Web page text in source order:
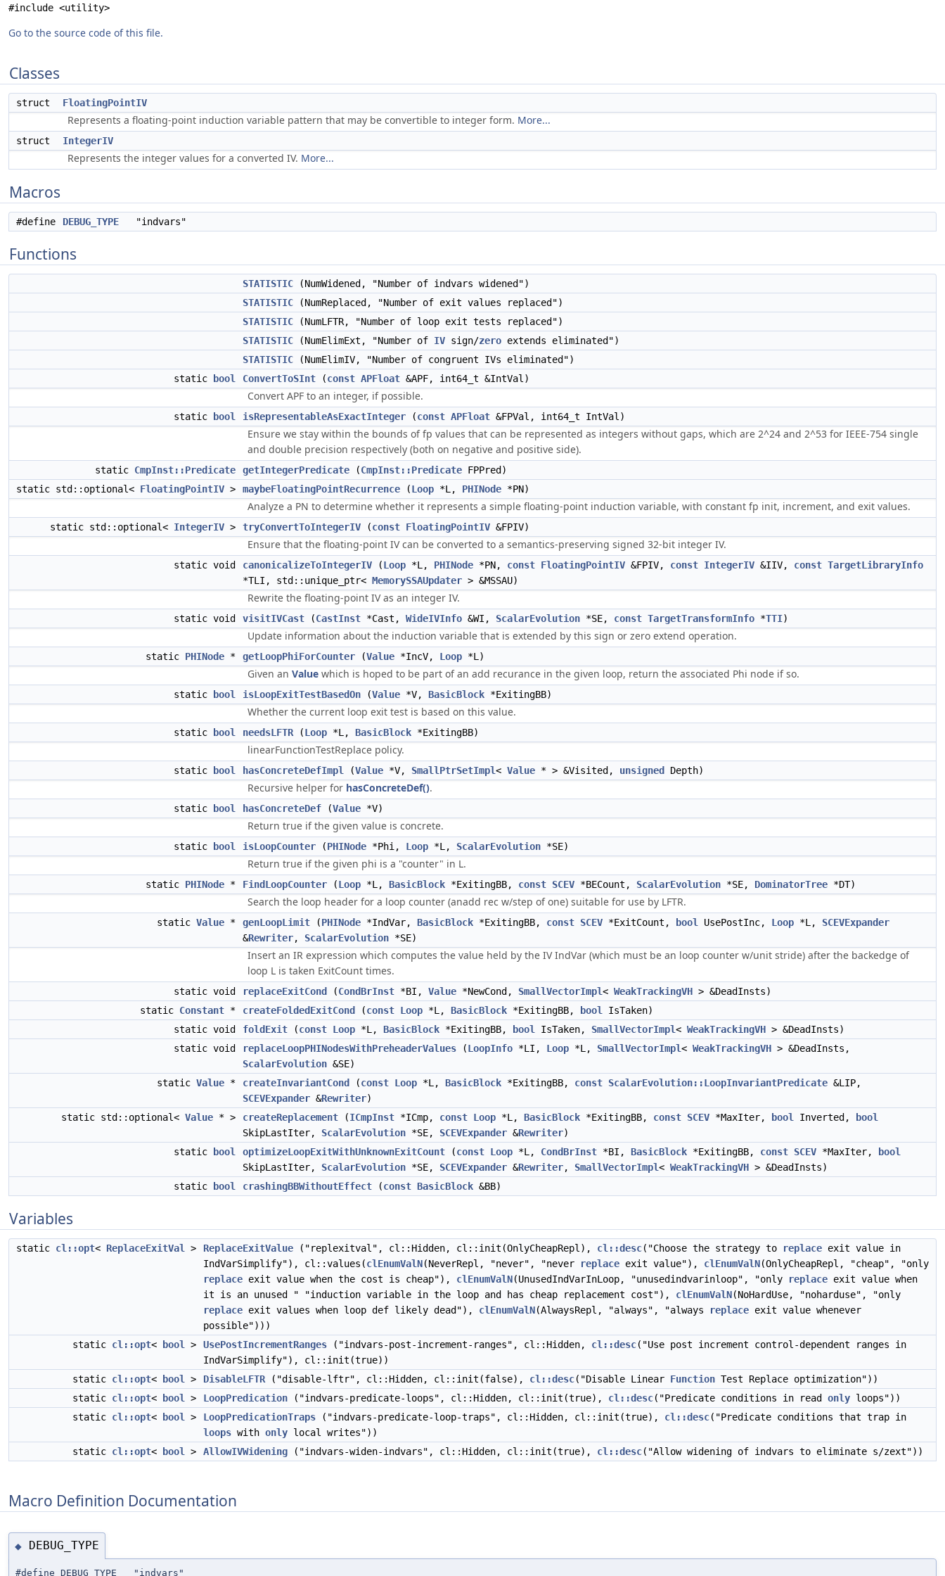
#include <utility>
Go to the source code of this file.
Classes
struct FloatingPointIV
Represents a floating-point induction variable pattern that may be convertible to integer form. More...
struct IntegerIV
Represents the integer values for a converted IV. More...
Macros
#define DEBUG_TYPE "indvars"
Functions
STATISTIC (NumWidened, "Number of indvars widened")
STATISTIC (NumReplaced, "Number of exit values replaced")
STATISTIC (NumLFTR, "Number of loop exit tests replaced")
STATISTIC (NumElimExt, "Number of IV sign/zero extends eliminated")
STATISTIC (NumElimIV, "Number of congruent IVs eliminated")
static
bool ConvertToSInt (const APFloat &APF, int64_t &IntVal)
Convert APF to an integer, if possible.
static bool isRepresentableAsExactInteger (const APFloat &FPVal, int64_t IntVal)
Ensure we stay within the bounds of fp values that can be represented as integers without gaps, which are 2^24 and 2^53 for IEEE-754 single
and double precision respectively (both on negative and positive side).
static CmpInst::Predicate getIntegerPredicate (CmpInst::Predicate FPPred)
static std::optional< FloatingPointIV > maybeFloatingPointRecurrence (Loop *L, PHINode *PN)
Analyze a PN to determine whether it represents a simple floating-point induction variable, with constant fp init, increment, and exit values.
static std::optional< IntegerIV > tryConvertToIntegerIV (const FloatingPointIV &FPIV)
Ensure that the floating-point IV can be converted to a semantics-preserving signed 32-bit integer IV.
static void canonicalizeToIntegerIV (Loop *L, PHINode *PN, const FloatingPointIV &FPIV, const IntegerIV &IIV, const TargetLibraryInfo
*TLI, std::unique_ptr< MemorySSAUpdater > &MSSAU)
Rewrite the floating-point IV as an integer IV.
static void visitIVCast (CastInst *Cast, WideIVInfo &WI, ScalarEvolution *SE, const TargetTransformInfo *TTI)
Update information about the induction variable that is extended by this sign or zero extend operation.
static PHINode * getLoopPhiForCounter (Value *IncV, Loop *L)
Given an Value which is hoped to be part of an add recurance in the given loop, return the associated Phi node if so.
static bool isLoopExitTestBasedOn (Value *V, BasicBlock *ExitingBB)
Whether the current loop exit test is based on this value.
static bool needsLFTR (Loop *L, BasicBlock *ExitingBB)
linearFunctionTestReplace policy.
static bool hasConcreteDefImpl (Value *V, SmallPtrSetImpl< Value * > &Visited, unsigned Depth)
Recursive helper for hasConcreteDef().
static bool hasConcreteDef (Value *V)
Return true if the given value is concrete.
static bool isLoopCounter (PHINode *Phi, Loop *L, ScalarEvolution *SE)
Return true if the given phi is a "counter" in L.
static PHINode * FindLoopCounter (Loop *L, BasicBlock *ExitingBB, const SCEV *BECount, ScalarEvolution *SE, DominatorTree *DT)
Search the loop header for a loop counter (anadd rec w/step of one) suitable for use by LFTR.
static Value * genLoopLimit (PHINode *IndVar, BasicBlock *ExitingBB, const SCEV *ExitCount, bool UsePostInc, Loop *L, SCEVExpander
&Rewriter, ScalarEvolution *SE)
Insert an IR expression which computes the value held by the IV IndVar (which must be an loop counter w/unit stride) after the backedge of
loop L is taken ExitCount times.
static void replaceExitCond (CondBrInst *BI, Value *NewCond, SmallVectorImpl< WeakTrackingVH > &DeadInsts)
static Constant * createFoldedExitCond (const Loop *L, BasicBlock *ExitingBB, bool
IsTaken)
static void
foldExit (const Loop *L, BasicBlock *ExitingBB, bool IsTaken, SmallVectorImpl< WeakTrackingVH > &DeadInsts)
static void
replaceLoopPHINodesWithPreheaderValues (LoopInfo *LI, Loop *L, SmallVectorImpl< WeakTrackingVH > &DeadInsts,
ScalarEvolution &SE)
static Value * createInvariantCond (const Loop *L, BasicBlock *ExitingBB, const ScalarEvolution::LoopInvariantPredicate &LIP,
SCEVExpander &Rewriter)
static std::optional< Value * > createReplacement (ICmpInst *ICmp, const Loop *L, BasicBlock *ExitingBB, const SCEV *MaxIter, bool Inverted,
bool
SkipLastIter, ScalarEvolution *SE, SCEVExpander &Rewriter)
static
bool optimizeLoopExitWithUnknownExitCount (const Loop *L, CondBrInst *BI, BasicBlock *ExitingBB, const SCEV *MaxIter,
bool
SkipLastIter, ScalarEvolution *SE, SCEVExpander &Rewriter, SmallVectorImpl< WeakTrackingVH > &DeadInsts)
static
bool crashingBBWithoutEffect (const BasicBlock &BB)
Variables
static cl::opt< ReplaceExitVal > ReplaceExitValue ("replexitval", cl::Hidden, cl::init(OnlyCheapRepl), cl::desc("Choose the strategy to replace exit value in
IndVarSimplify"), cl::values(clEnumValN(NeverRepl, "never", "never replace exit value"), clEnumValN(OnlyCheapRepl, "cheap", "only
replace exit value when the cost is cheap"), clEnumValN(UnusedIndVarInLoop, "unusedindvarinloop", "only replace exit value when
it is an unused " "induction variable in the loop and has cheap replacement cost"), clEnumValN(NoHardUse, "noharduse", "only
replace exit values when loop def likely dead"), clEnumValN(AlwaysRepl, "always", "always replace exit value whenever
possible")))
static cl::opt< bool > UsePostIncrementRanges ("indvars-post-increment-ranges", cl::Hidden, cl::desc("Use post increment control-dependent ranges in
IndVarSimplify"), cl::init(true))
static cl::opt< bool > DisableLFTR ("disable-lftr", cl::Hidden, cl::init(false), cl::desc("Disable Linear Function Test Replace optimization"))
static cl::opt< bool > LoopPredication ("indvars-predicate-loops", cl::Hidden, cl::init(true), cl::desc("Predicate conditions in read only loops"))
static cl::opt< bool > LoopPredicationTraps ("indvars-predicate-loop-traps", cl::Hidden, cl::init(true), cl::desc("Predicate conditions that trap in
loops with only local writes"))
static cl::opt< bool > AllowIVWidening ("indvars-widen-indvars", cl::Hidden, cl::init(true), cl::desc("Allow widening of indvars to eliminate s/zext"))
Macro Definition Documentation
◆ DEBUG_TYPE
#define DEBUG_TYPE "indvars"